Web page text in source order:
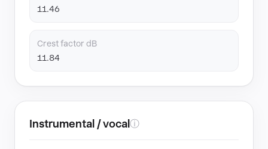
11.46
Crest factor dB
11.84
Instrumental / vocal ⓘ